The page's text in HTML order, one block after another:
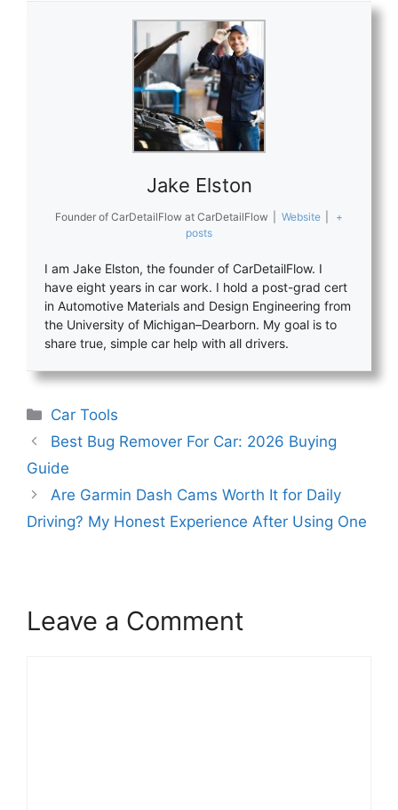
Jake Elston
Founder of CarDetailFlow at CarDetailFlow Website
+
posts
I am Jake Elston, the founder of CarDetailFlow. I
have eight years in car work. I hold a post-grad cert
in Automotive Materials and Design Engineering from
the University of Michigan–Dearborn. My goal is to
share true, simple car help with all drivers.
Categories
Car Tools
Best Bug Remover For Car: 2026 Buying
Guide
Are Garmin Dash Cams Worth It for Daily
Driving? My Honest Experience After Using One
Leave a Comment